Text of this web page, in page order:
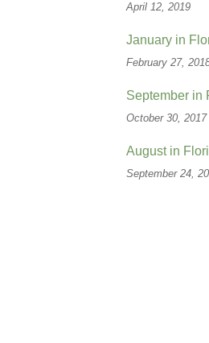
April 12, 2019
January in
February 27,
September in
October 30, 2017
August in
September 24,